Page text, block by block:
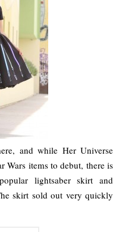
and while Her Universe
Wars items to debut, there is
lightsaber skirt and
skirt sold out very quickly